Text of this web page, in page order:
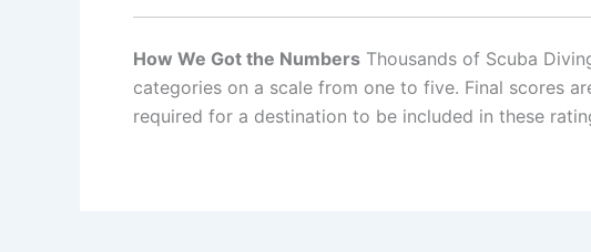
How We Got the Numbers Thousands of Scuba
categories on a scale from one to five. Final scores
required for a destination to be included in these